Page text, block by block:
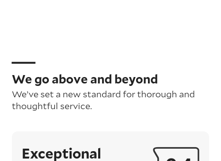
We go above and beyond
We’ve set a new standard for thorough and
thoughtful service.
Exceptional